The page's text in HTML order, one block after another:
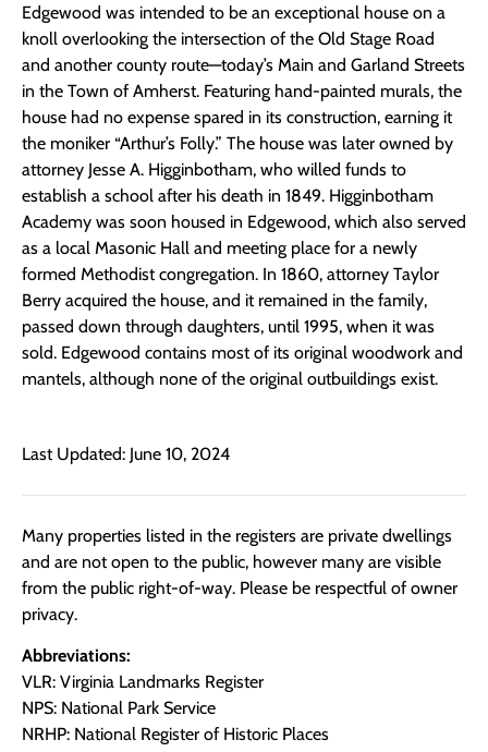
Edgewood was intended to be an exceptional house on a
knoll overlooking the intersection of the Old Stage Road
and another county route—today’s Main and Garland Streets
in the Town of Amherst. Featuring hand-painted murals, the
house had no expense spared in its construction, earning it
the moniker “Arthur’s Folly.” The house was later owned by
attorney Jesse A. Higginbotham, who willed funds to
establish a school after his death in 1849. Higginbotham
Academy was soon housed in Edgewood, which also served
as a local Masonic Hall and meeting place for a newly
formed Methodist congregation. In 1860, attorney Taylor
Berry acquired the house, and it remained in the family,
passed down through daughters, until 1995, when it was
sold. Edgewood contains most of its original woodwork and
mantels, although none of the original outbuildings exist.
Last Updated: June 10, 2024
Many properties listed in the registers are private dwellings
and are not open to the public, however many are visible
from the public right-of-way. Please be respectful of owner
privacy.
Abbreviations:
VLR: Virginia Landmarks Register
NPS: National Park Service
NRHP: National Register of Historic Places